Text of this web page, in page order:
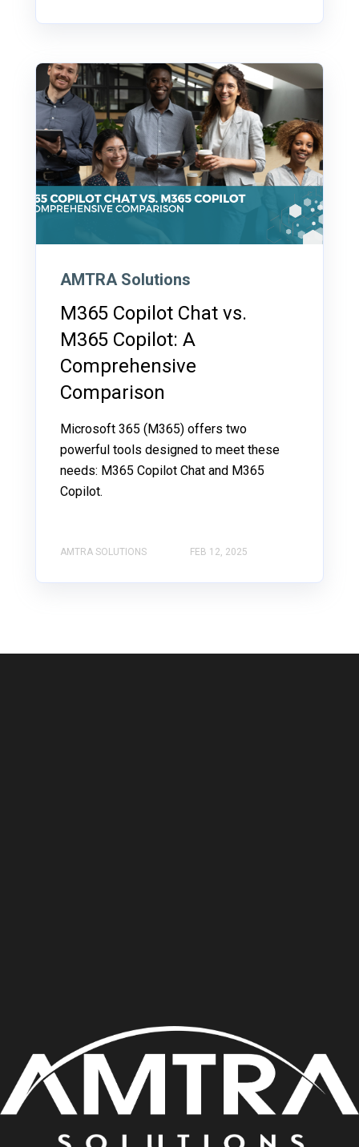
AMTRA Solutions
M365 Copilot Chat vs.
M365 Copilot: A
Comprehensive
Comparison
Microsoft 365 (M365) offers two
powerful tools designed to meet these
needs: M365 Copilot Chat and M365
Copilot.
AMTRA SOLUTIONS FEB 12, 2025